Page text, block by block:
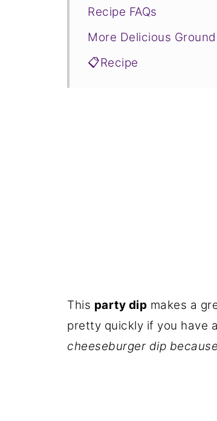
Recipe FAQs
More Delicious
📋Recipe
This party dip makes a
pretty quickly if you have
cheeseburger dip